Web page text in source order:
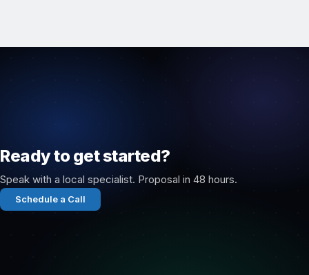
Ready to get started?
Speak with a local specialist. Proposal in 48 hours.
Schedule a Call